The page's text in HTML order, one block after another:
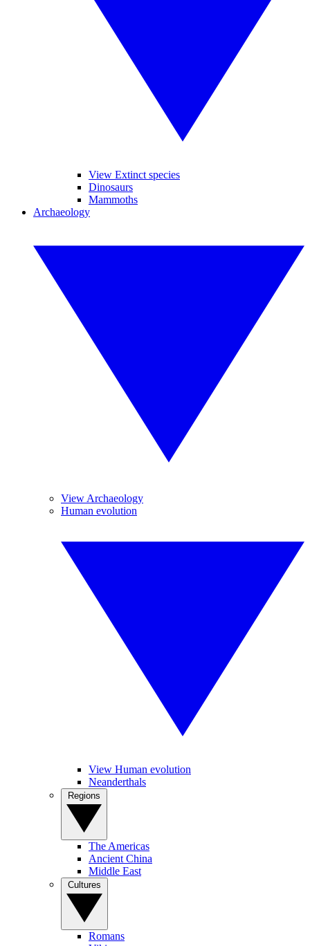
View Extinct species
Dinosaurs
Mammoths
Archaeology
View Archaeology
Human evolution
View Human evolution
Neanderthals
The Americas
Ancient China
Middle East
Romans